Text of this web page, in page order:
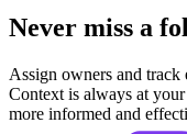
Never miss a
Assign owners and track
Context is always at
more informed and